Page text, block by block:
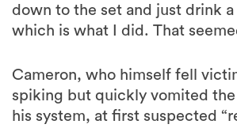
down to the set and just drink a
which is what I did. That
Cameron, who himself fell
spiking but quickly vomited
his system, at first suspected